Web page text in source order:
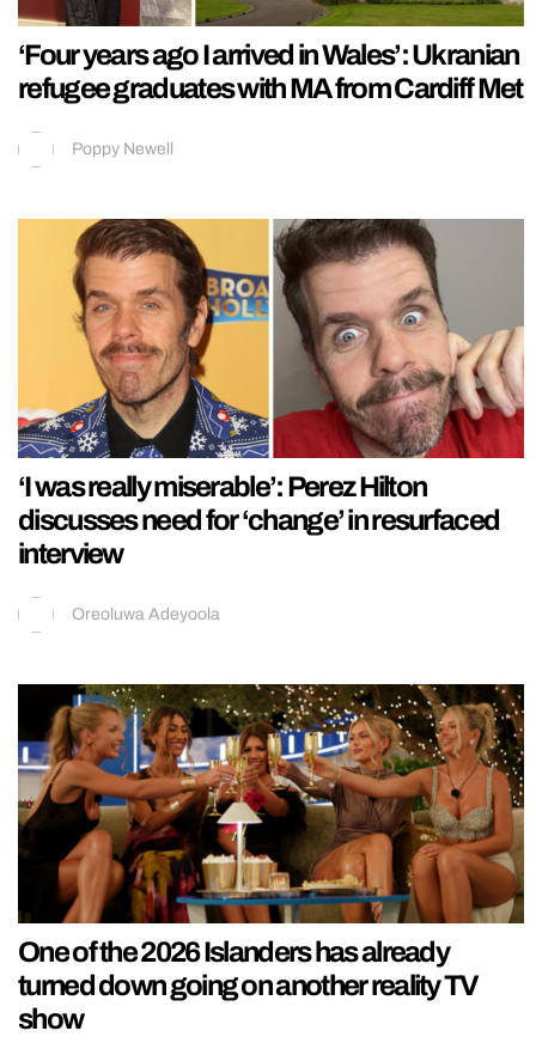
‘Four years ago I arrived in Wales’: Ukranian
refugee graduates with MA from Cardiff Met
Poppy Newell
‘I was really miserable’: Perez Hilton
discusses need for ‘change’ in resurfaced
interview
Oreoluwa Adeyoola
One of the 2026 Islanders has already
turned down going on another reality TV
show